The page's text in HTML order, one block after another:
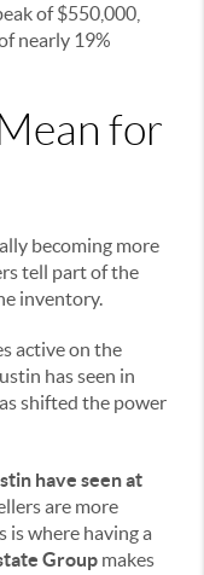
of $550,000,
nearly 19%
for
becoming more
tell part of the
inventory.
active on the
has seen in
shifted the power
have seen at
are more
is where having a
Group makes